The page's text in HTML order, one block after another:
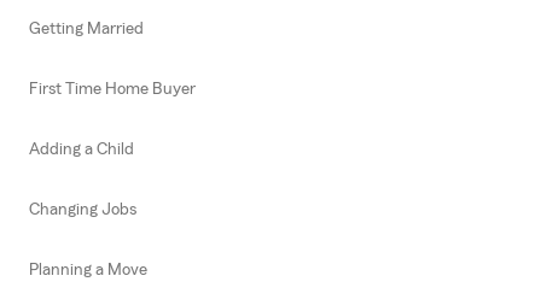
Getting Married
First Time Home Buyer
Adding a Child
Changing Jobs
Planning a Move